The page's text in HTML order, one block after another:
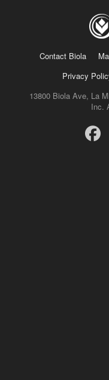
Contact Biola
Privacy
13800 Biola Ave, La
Inc.